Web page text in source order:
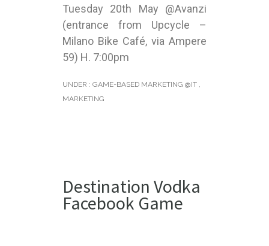
Tuesday 20th May @Avanzi
(entrance from Upcycle –
Milano Bike Café, via Ampere
59) H. 7:00pm
UNDER : GAME-BASED MARKETING @IT ,
MARKETING
Destination Vodka
Facebook Game